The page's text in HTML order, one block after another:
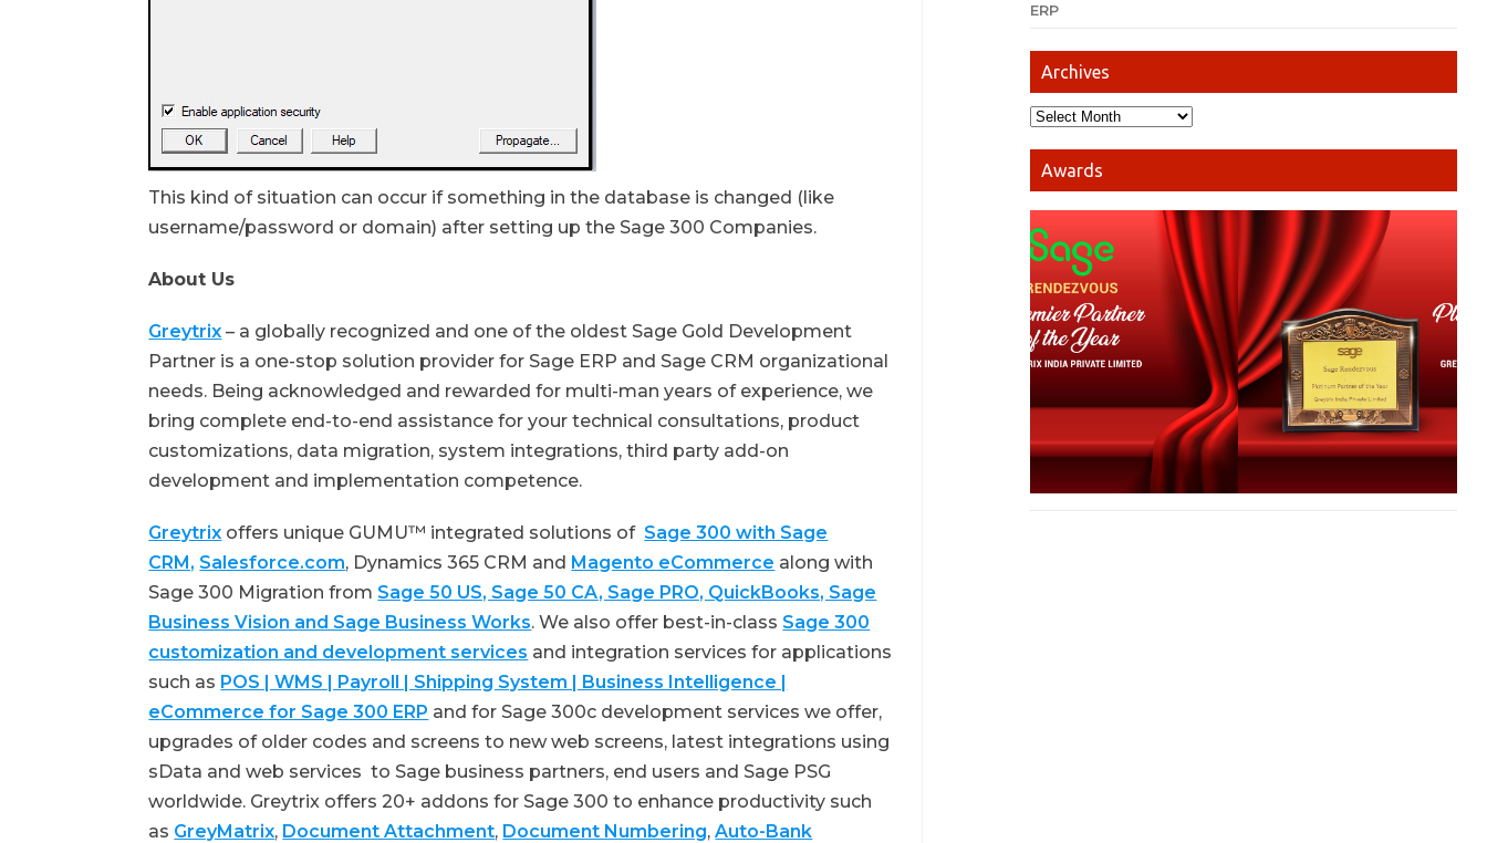
This kind of situation can occur if something in the database is changed (like
username/password or domain) after setting up the Sage 300 Companies.
About Us
Greytrix – a globally recognized and one of the oldest Sage Gold Development
Partner is a one-stop solution provider for Sage ERP and Sage CRM organizational
needs. Being acknowledged and rewarded for multi-man years of experience, we
bring complete end-to-end assistance for your technical consultations, product
customizations, data migration, system integrations, third party add-on
development and implementation competence.
Greytrix offers unique GUMU™ integrated solutions of Sage 300 with Sage
CRM, Salesforce.com, Dynamics 365 CRM and Magento eCommerce along with
Sage 300 Migration from Sage 50 US, Sage 50 CA, Sage PRO, QuickBooks, Sage
Business Vision and Sage Business Works. We also offer best-in-class Sage 300
customization and development services and integration services for applications
such as POS | WMS | Payroll | Shipping System | Business Intelligence |
eCommerce for Sage 300 ERP and for Sage 300c development services we offer,
upgrades of older codes and screens to new web screens, latest integrations using
sData and web services to Sage business partners, end users and Sage PSG
worldwide. Greytrix offers 20+ addons for Sage 300 to enhance productivity such
as GreyMatrix, Document Attachment, Document Numbering,Auto-Bank
ERP
Archives
Awards